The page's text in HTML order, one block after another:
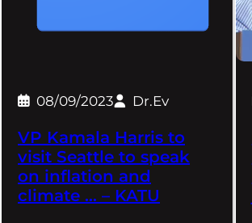
08/09/2023 Dr.Ev
VP Kamala Harris to
visit Seattle to speak
on inflation and
climate … – KATU